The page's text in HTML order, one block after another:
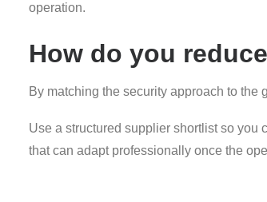
operation.
How do you
By matching the security approach to
Use a structured supplier shortlist so you
that can adapt professionally once the